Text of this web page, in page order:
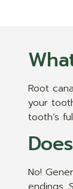
Root
your
tooth’s
No!